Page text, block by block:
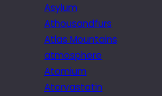
Asylum
Athousandfurs
Atlas Mountains
atmosphere
Atomium
Atorvastatin